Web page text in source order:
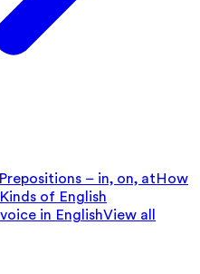
– in, on, atHow
of English
in EnglishView all